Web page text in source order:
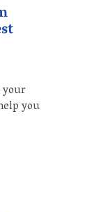
you